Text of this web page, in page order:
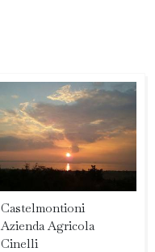
Castelmontioni
Azienda Agricola
Cinelli